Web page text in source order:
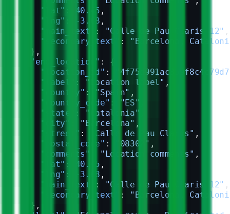
    "lat"
40.45 ,
    "lng"
-3.68 ,
    "main_text"
: "Calle de Pau Claris 12" ,
    "secondary_text"
:
"Barcelona,
  },
  "end_location"
: {
    "location_id"
:
    "label"
: "Location label" ,
    "country"
: "Spain" ,
    "country_code"
: "ES"
    "state"
: "Catalonia"
    "city"
"Barcelona" ,
    "street"
: "Calle de Pau Claris" ,
    "postal_code"
: "08302" ,
    "comments"
"Location comments" ,
    "lat"
40.45 ,
    "lng"
: -3.68 ,
    "main_text"
: "Calle de Pau Claris 12" ,
    "secondary_text"
:
"Barcelona,
  },